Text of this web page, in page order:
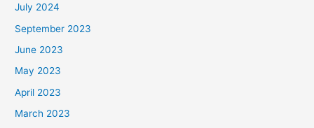
July 2024
September 2023
June 2023
May 2023
April 2023
March 2023